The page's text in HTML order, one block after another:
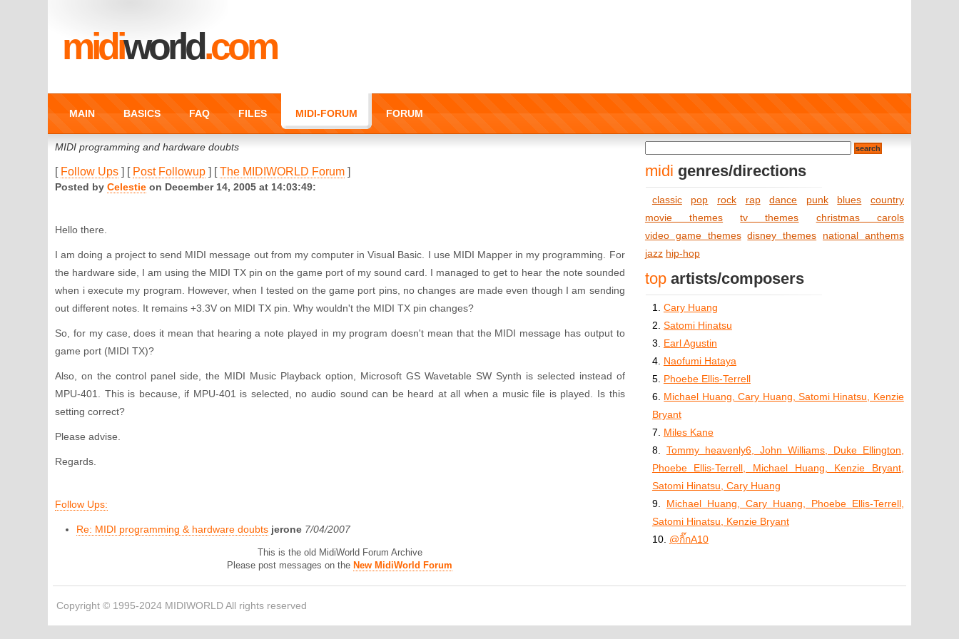
midiworld.com
MAIN BASICS FAQ FILES MIDI-FORUM FORUM
MIDI programming and hardware doubts
[ Follow Ups ] [ Post Followup ] [The MIDIWORLD Forum ]
Posted byCelestie on December 14, 2005 at 14:03:49:
Hello there.
I am doing a project to send MIDI message out from my computer in Visual Basic. I use MIDI Mapper in my programming. For
the hardware side, I am using the MIDI TX pin on the game port of my sound card. I managed to get to hear the note sounded
when i execute my program. However, when I tested on the game port pins, no changes are made even though I am sending
out different notes. It remains +3.3V on MIDI TX pin. Why wouldn't the MIDI TX pin changes?
So, for my case, does it mean that hearing a note played in my program doesn't mean that the MIDI message has output to
game port (MIDI TX)?
Also, on the control panel side, the MIDI Music Playback option, Microsoft GS Wavetable SW Synth is selected instead of
MPU-401. This is because, if MPU-401 is selected, no audio sound can be heard at all when a music file is played. Is this
setting correct?
Please advise.
Regards.
Follow Ups:
Re: MIDI programming & hardware doubts jerone 7/04/2007
This is the old MidiWorld Forum Archive
Please post messages on the New MidiWorld Forum
midi genres/directions
classic pop rock rap dance punk blues
country
movie themes
tv themes
christmas carols
video game themes disney themes
national anthems
jazz hip-hop
top artists/composers
1. Cary Huang
2. Satomi Hinatsu
3. Earl Agustin
4. Naofumi Hataya
5. Phoebe Ellis-Terrell
6. Michael Huang, Cary Huang, Satomi Hinatsu, Kenzie
Bryant
7. Miles Kane
8. Tommy heavenly6, John Williams, Duke Ellington,
Phoebe Ellis-Terrell, Michael Huang, Kenzie Bryant,
Satomi Hinatsu, Cary Huang
9.
Michael Huang, Cary Huang, Phoebe Ellis-Terrell,
Satomi Hinatsu, Kenzie Bryant
10. @กิ๊กA10
Copyright © 1995-2024 MIDIWORLD All rights reserved